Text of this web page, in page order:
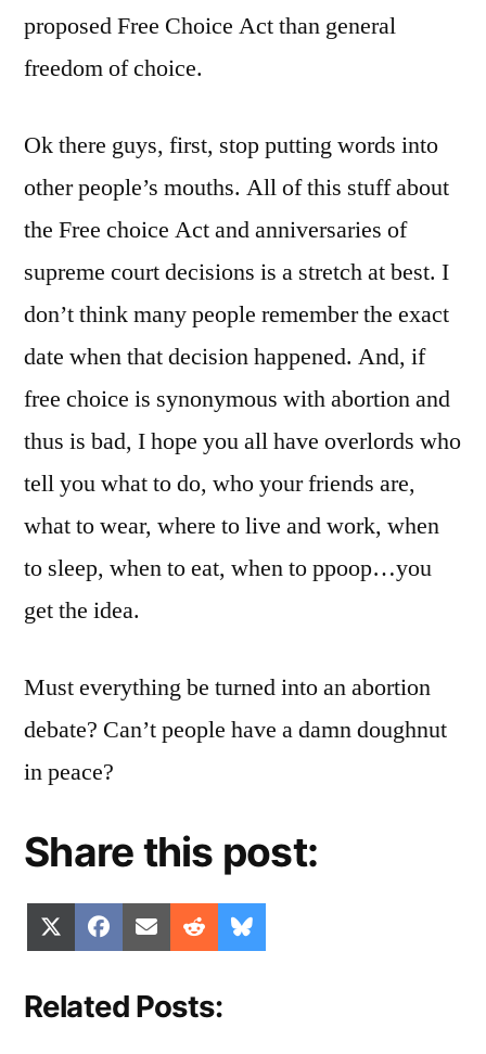
proposed Free Choice Act than general
freedom of choice.
Ok there guys, first, stop putting words into
other people’s mouths. All of this stuff about
the Free choice Act and anniversaries of
supreme court decisions is a stretch at best. I
don’t think many people remember the exact
date when that decision happened. And, if
free choice is synonymous with abortion and
thus is bad, I hope you all have overlords who
tell you what to do, who your friends are,
what to wear, where to live and work, when
to sleep, when to eat, when to ppoop…you
get the idea.
Must everything be turned into an abortion
debate? Can’t people have a damn doughnut
in peace?
Share this post:
Share
on
(Twitter)
Share
on
Facebook
Share
on
Email Share
on
Reddit
on
Related Posts: